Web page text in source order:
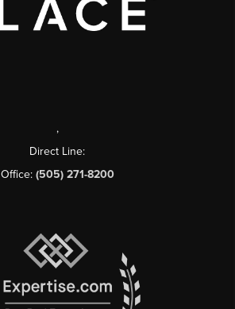
,
Direct Line:
Office: (505) 271-8200